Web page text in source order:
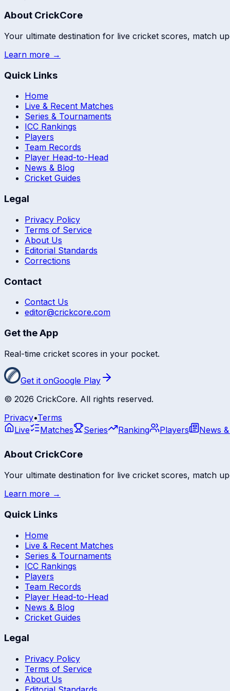
About CrickCore
Your ultimate destination for live cricket scores, match
Learn more →
Quick Links
Home
Live & Recent Matches
Series & Tournaments
ICC Rankings
Players
Team Records
Player Head-to-Head
News & Blog
Cricket Guides
Legal
Privacy Policy
Terms of Service
About Us
Editorial Standards
Corrections
Contact
Contact Us
editor@crickcore.com
Get the App
Real-time cricket scores in your pocket.
Get it onGoogle Play
© 2026 CrickCore. All rights reserved.
Privacy•Terms
Live
Matches Series Ranking Players News
About CrickCore
Your ultimate destination for live cricket scores, match
Learn more →
Quick Links
Home
Live & Recent Matches
Series & Tournaments
ICC Rankings
Players
Team Records
Player Head-to-Head
News & Blog
Cricket Guides
Legal
Privacy Policy
Terms of Service
About Us